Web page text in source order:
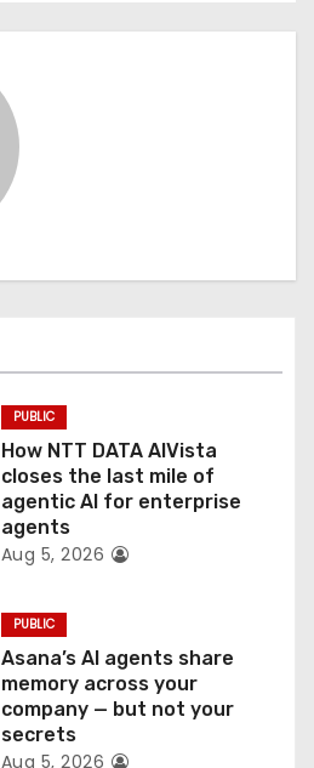
PUBLIC
How NTT DATA AIVista
closes the last mile of
agentic AI for enterprise
agents
Aug 5, 2026
PUBLIC
Asana’s AI agents share
memory across your
company — but not your
secrets
Aug 5, 2026